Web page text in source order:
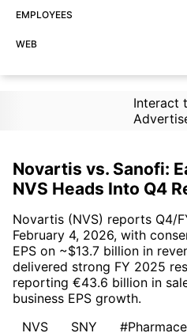
EMPLOYEES
WEB
Interact
Novartis vs. Sanofi:
NVS Heads Into Q4
Novartis (NVS) reports Q4/
February 4, 2026, with
EPS on ~$13.7 billion in
delivered strong FY 2025
reporting €43.6 billion in
business EPS growth.
NVS
SNY